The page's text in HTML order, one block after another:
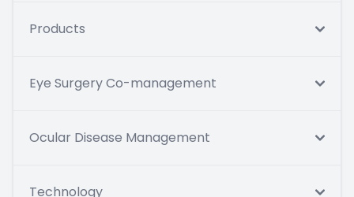
Products
Eye Surgery Co-management
Ocular Disease Management
Technology